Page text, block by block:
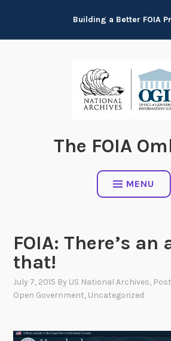
content
Building a Better FOIA
The FOIA
MENU
FOIA: There’s an
that!
July 7, 2015 By US National Archives,
Open Government, Uncategorized